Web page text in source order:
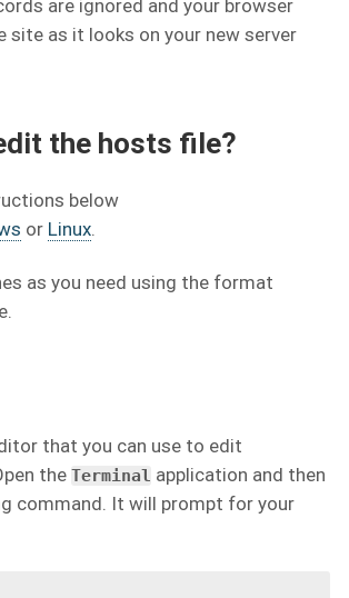
are ignored and your browser
site as it looks on your new server
the hosts file?
below
or Linux
as you need using the format
that you can use to edit
the Terminal application and then
command. It will prompt for your